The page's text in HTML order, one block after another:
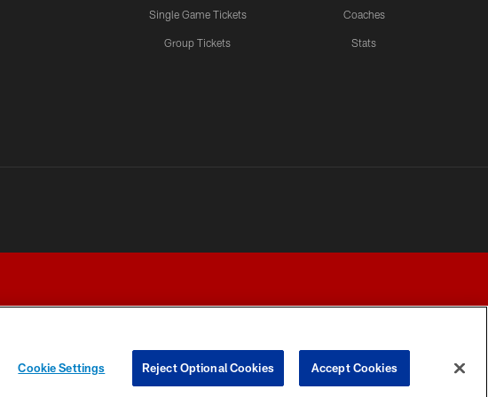
Single Game Tickets
Group Tickets
Coaches
Stats
YOUR PRIVACY CHOICES
Cookie Settings Reject Optional Cookies Accept Cookies